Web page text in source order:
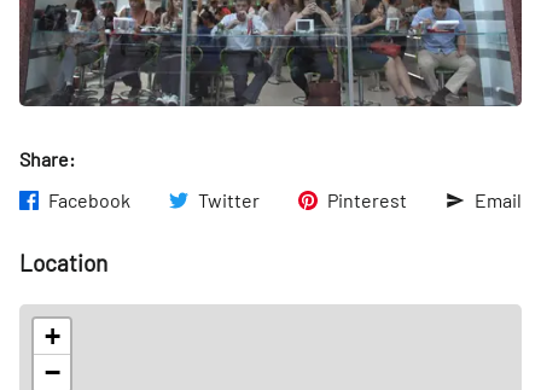
Share:
Facebook
Twitter Pinterest Email
Location
+
−